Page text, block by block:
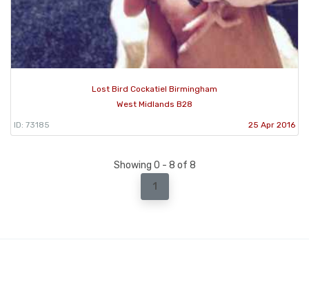
Lost Bird Cockatiel Birmingham
West Midlands B28
ID: 73185 25 Apr 2016
Showing 0 - 8 of 8
1